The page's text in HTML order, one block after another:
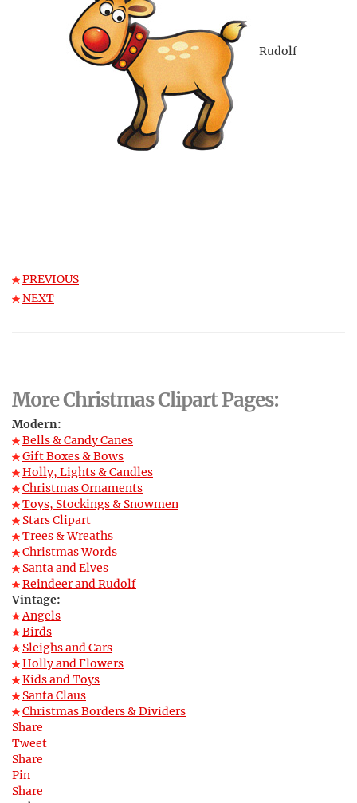
Rudolf
PREVIOUS
NEXT
More Christmas Clipart Pages:
Modern:
Bells & Candy Canes
Gift Boxes & Bows
Holly, Lights & Candles
Christmas Ornaments
Toys, Stockings & Snowmen
Stars Clipart
Trees & Wreaths
Christmas Words
Santa and Elves
Reindeer and Rudolf
Vintage:
Angels
Birds
Sleighs and Cars
Holly and Flowers
Kids and Toys
Santa Claus
Christmas Borders & Dividers
Share
Tweet
Share
Pin
Share